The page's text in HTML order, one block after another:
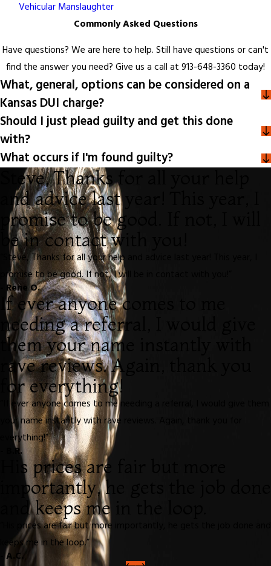
Vehicular Manslaughter
Commonly Asked Questions
Have questions? We are here to help. Still have questions or can't
find the answer you need? Give us a call at 913-648-3360 today!
What, general, options can be considered on a
Kansas DUI charge?
Should I just plead guilty and get this done
with?
What occurs if I'm found guilty?
Steve, Thanks for all your help
and advice last year! This year, I
promise to be good. If not, I will
be in contact with you!
“Steve, Thanks for all your help and advice last year! This year, I
promise to be good. If not, I will be in contact with you!”
- Rene O.
If ever anyone comes to me
needing a referral, I would give
them your name instantly with
rave reviews. Again, thank you
for everything!
“If ever anyone comes to me needing a referral, I would give them
your name instantly with rave reviews. Again, thank you for
everything!”
- B.R.
His prices are fair but more
importantly, he gets the job done
and keeps me in the loop.
“His prices are fair but more importantly, he gets the job done and
keeps me in the loop.”
- A.C.